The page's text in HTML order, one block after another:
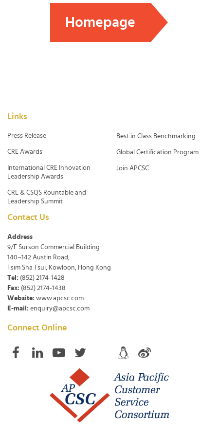
Homepage
Links
Press Release
CRE Awards
International CRE Innovation
Leadership Awards
CRE & CSQS Rountable and
Leadership Summit
Best in Class Benchmarking
Global Certification Program
Join APCSC
Contact Us
Address
9/F Surson Commercial Building
140~142 Austin Road,
Tsim Sha Tsui, Kowloon, Hong Kong
Tel: (852) 2174-1428
Fax: (852) 2174-1438
Website: www.apcsc.com
E-mail: enquiry@apcsc.com
Connect Online